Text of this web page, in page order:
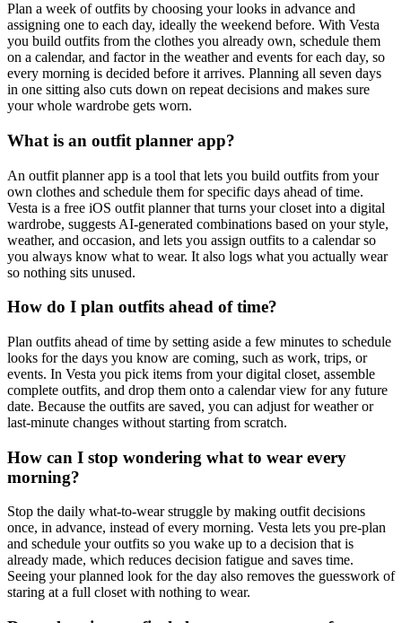
Plan a week of outfits by choosing your looks in advance and
assigning one to each day, ideally the weekend before. With Vesta
you build outfits from the clothes you already own, schedule them
on a calendar, and factor in the weather and events for each day, so
every morning is decided before it arrives. Planning all seven days
in one sitting also cuts down on repeat decisions and makes sure
your whole wardrobe gets worn.
What is an outfit planner app?
An outfit planner app is a tool that lets you build outfits from your
own clothes and schedule them for specific days ahead of time.
Vesta is a free iOS outfit planner that turns your closet into a digital
wardrobe, suggests AI-generated combinations based on your style,
weather, and occasion, and lets you assign outfits to a calendar so
you always know what to wear. It also logs what you actually wear
so nothing sits unused.
How do I plan outfits ahead of time?
Plan outfits ahead of time by setting aside a few minutes to schedule
looks for the days you know are coming, such as work, trips, or
events. In Vesta you pick items from your digital closet, assemble
complete outfits, and drop them onto a calendar view for any future
date. Because the outfits are saved, you can adjust for weather or
last-minute changes without starting from scratch.
How can I stop wondering what to wear every
morning?
Stop the daily what-to-wear struggle by making outfit decisions
once, in advance, instead of every morning. Vesta lets you pre-plan
and schedule your outfits so you wake up to a decision that is
already made, which reduces decision fatigue and saves time.
Seeing your planned look for the day also removes the guesswork of
staring at a full closet with nothing to wear.